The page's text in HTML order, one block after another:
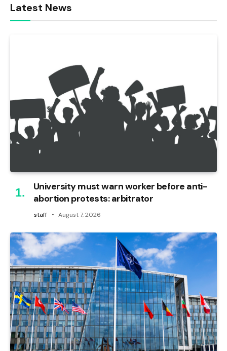
Latest News
University must warn worker before anti-
abortion protests: arbitrator
staff August 7, 2026